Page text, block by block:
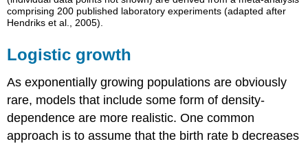
comprising 200 published laboratory experiments (adapted after
Hendriks et al., 2005).
Logistic growth
As exponentially growing populations are obviously
rare, models that include some form of density-
dependence are more realistic. One common
approach is to assume that the birth rate b decreases